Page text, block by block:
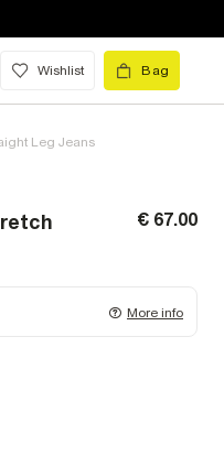
Wishlist Bag
Leg Jeans
€ 67.00
More info
recovery, springing
or waist.